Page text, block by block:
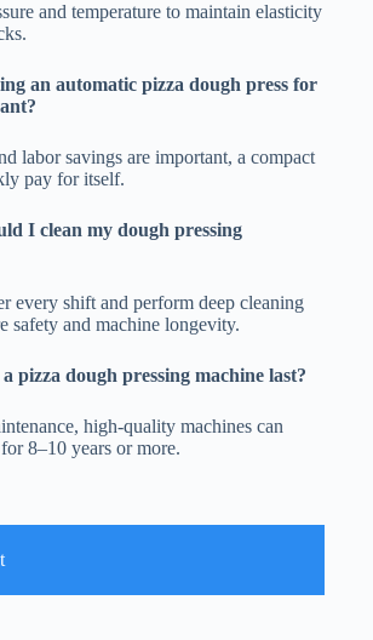
and temperature to maintain elasticity
an automatic pizza dough press for
labor savings are important, a compact
pay for itself.
I clean my dough pressing
every shift and perform deep cleaning
safety and machine longevity.
pizza dough pressing machine last?
high-quality machines can
8–10 years or more.